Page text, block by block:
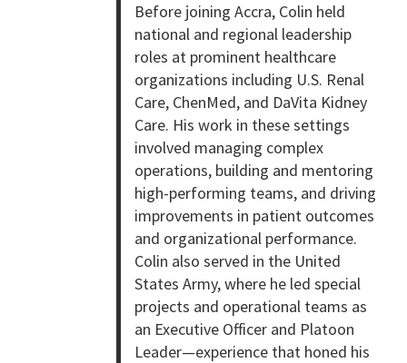
Before joining Accra, Colin held
national and regional leadership
roles at prominent healthcare
organizations including U.S. Renal
Care, ChenMed, and DaVita Kidney
Care. His work in these settings
involved managing complex
operations, building and mentoring
high-performing teams, and driving
improvements in patient outcomes
and organizational performance.
Colin also served in the United
States Army, where he led special
projects and operational teams as
an Executive Officer and Platoon
Leader—experience that honed his